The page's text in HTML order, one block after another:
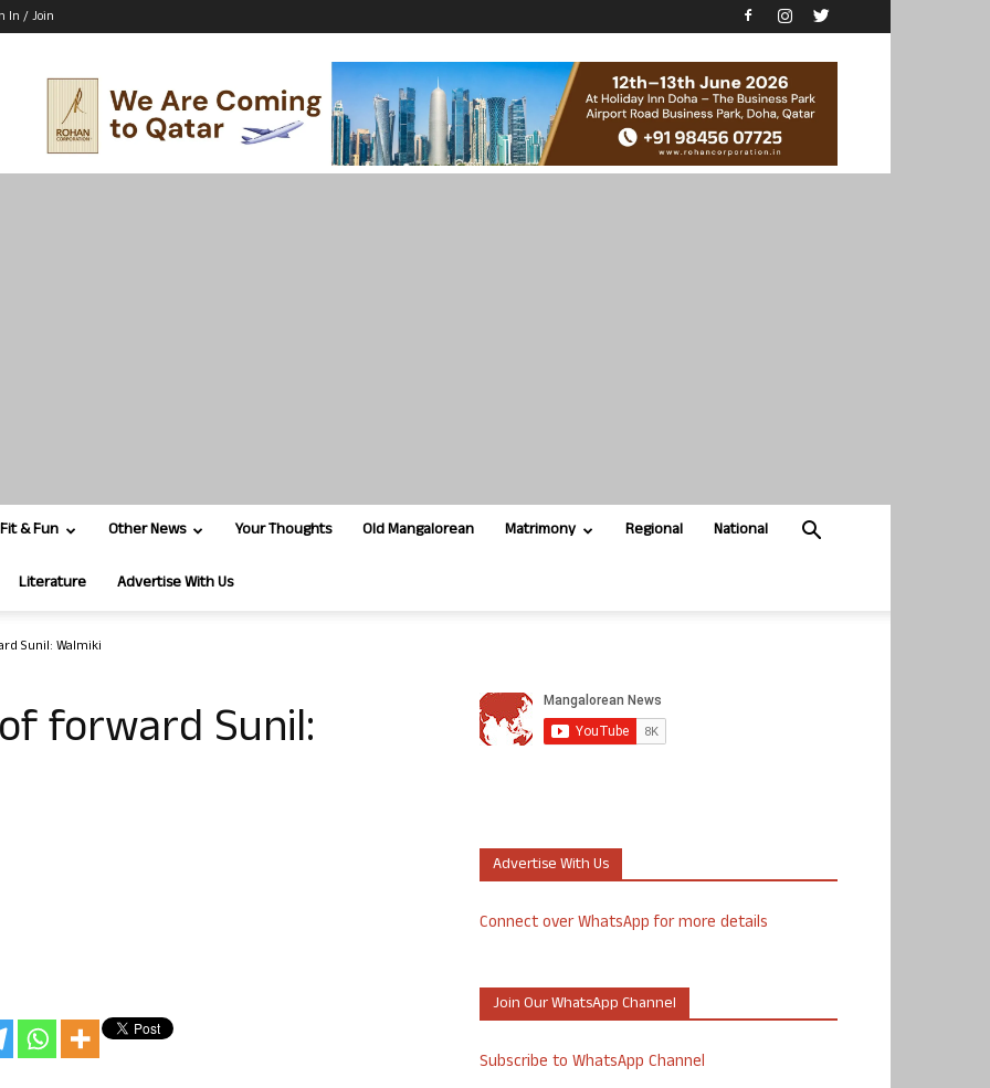
In / Join
Fit & Fun Other News Your Thoughts Old Mangalorean Matrimony Regional National
Literature Advertise With Us
Sunil: Walmiki
forward Sunil:
Advertise With Us
Connect over WhatsApp for more details
Join Our WhatsApp Channel
Subscribe to WhatsApp Channel